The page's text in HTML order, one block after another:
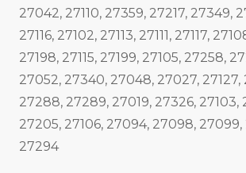
27042, 27110, 27359, 27217, 27349,
27116, 27102, 27113, 27111, 27117,
27198, 27115, 27199, 27105, 27258,
27052, 27340, 27048, 27027, 27127,
27288, 27289, 27019, 27326, 27103,
27205, 27106, 27094, 27098,
27294